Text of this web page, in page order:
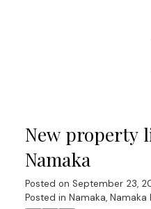
New property
Namaka
Posted on September 23,
Posted in Namaka, Namaka